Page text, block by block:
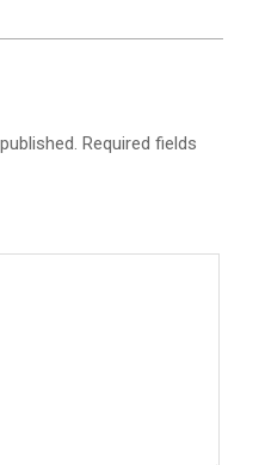
Required fields